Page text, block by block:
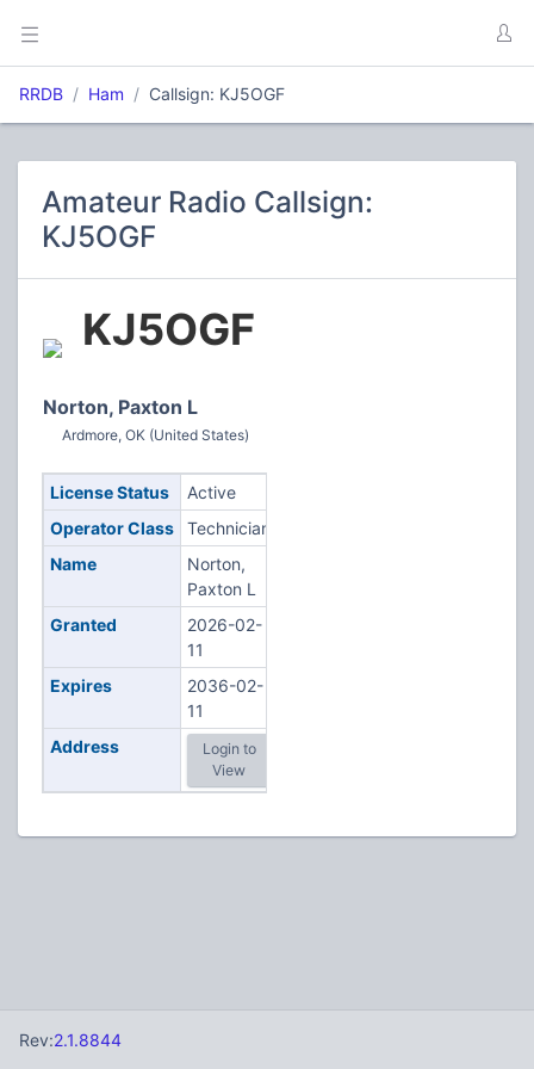
RRDB Ham Callsign: KJ5OGF
Amateur Radio Callsign:
KJ5OGF
KJ5OGF
Norton, Paxton L
Ardmore, OK (United States)
License Status
Active
Operator Class
Technician
Name
Norton,
Paxton L
Granted
2026-02-
11
Expires
2036-02-
11
Address
Login to
View
Rev:2.1.8844